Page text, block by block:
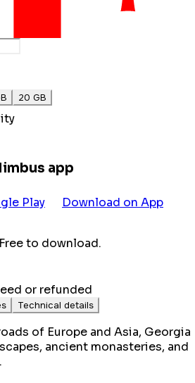
20 GB
app
Play
Download on App
to download.
or refunded
Technical details
of Europe and Asia, Georgia
ancient monasteries, and